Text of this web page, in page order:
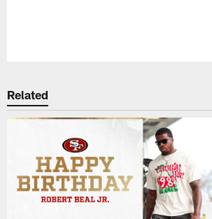
Related